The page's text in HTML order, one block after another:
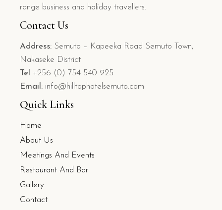
range business and holiday travellers.
Contact Us
Address: Semuto – Kapeeka Road Semuto Town,
Nakaseke District
Tel +256 (0) 754 540 925
Email: info@hilltophotelsemuto.com
Quick Links
Home
About Us
Meetings And Events
Restaurant And Bar
Gallery
Contact